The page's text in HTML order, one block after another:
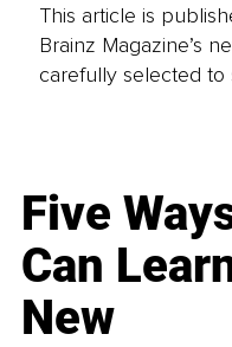
This article is
Brainz Magazine’s
carefully selected to
Five
Can
New